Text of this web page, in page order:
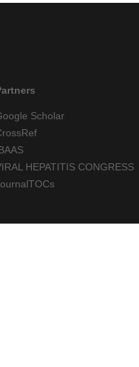
Scholar
HEPATITIS CONGRESS